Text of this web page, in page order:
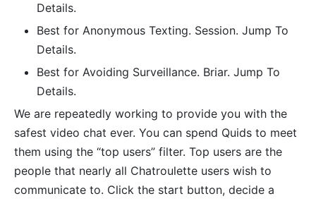
Details.
Best for Anonymous Texting. Session. Jump To
Details.
Best for Avoiding Surveillance. Briar. Jump To
Details.
We are repeatedly working to provide you with the
safest video chat ever. You can spend Quids to meet
them using the “top users” filter. Top users are the
people that nearly all Chatroulette users wish to
communicate to. Click the start button, decide a